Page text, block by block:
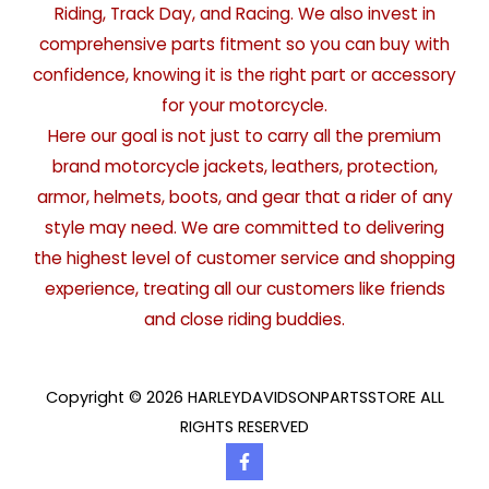
Riding, Track Day, and Racing. We also invest in
comprehensive parts fitment so you can buy with
confidence, knowing it is the right part or accessory
for your motorcycle.
Here our goal is not just to carry all the premium
brand motorcycle jackets, leathers, protection,
armor, helmets, boots, and gear that a rider of any
style may need. We are committed to delivering
the highest level of customer service and shopping
experience, treating all our customers like friends
and close riding buddies.
Copyright © 2026 HARLEYDAVIDSONPARTSSTORE ALL
RIGHTS RESERVED